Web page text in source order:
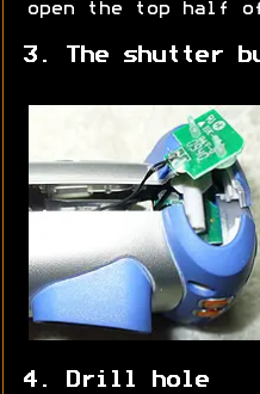
open the top half
3. The shutter
4. Drill hole